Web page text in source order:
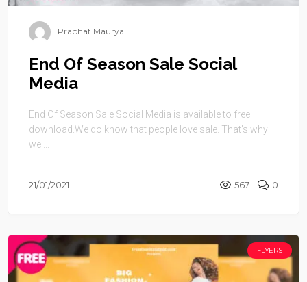
Prabhat Maurya
End Of Season Sale Social
Media
End Of Season Sale Social Media is available to free
download.We do know that people love sale. That’s why
we ...
21/01/2021 567 0
FLYERS